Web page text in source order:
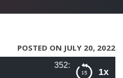
POSTED ON JULY 20, 2022
1x
352: SEO Theory vs.